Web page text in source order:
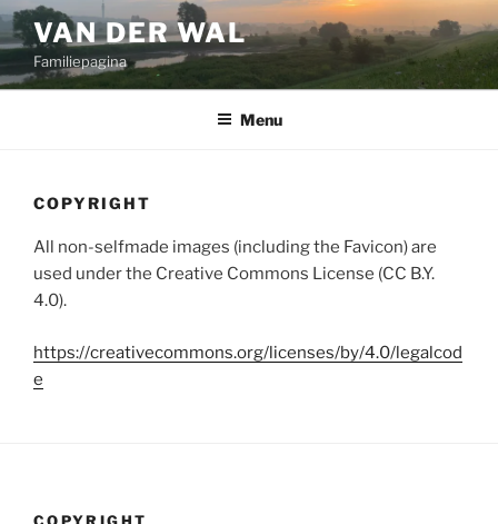
Ga
naar
inhoud
VAN DER WAL
Familiepagina
Menu
COPYRIGHT
All non-selfmade images (including the Favicon) are
used under the Creative Commons License (CC B.Y.
4.0).
https://creativecommons.org/licenses/by/4.0/legalcod
e
COPYRIGHT